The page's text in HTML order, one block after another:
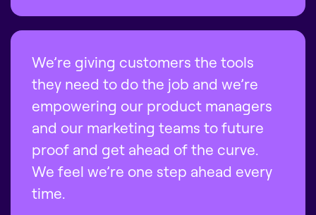
We’re giving customers the tools
they need to do the job and we’re
empowering our product managers
and our marketing teams to future
proof and get ahead of the curve.
We feel we’re one step ahead every
time.